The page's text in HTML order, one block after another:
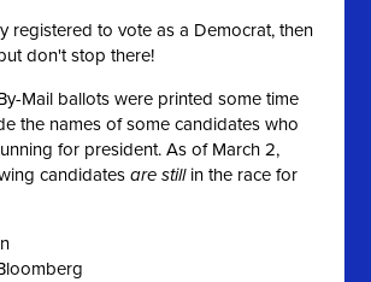
registered to vote as a Democrat, then
don't stop there!
Mail ballots were printed some time
the names of some candidates who
for president. As of March 2,
candidatesare stillin the race for